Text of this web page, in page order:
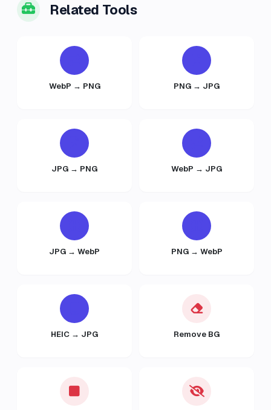
Related Tools
WebP → PNG PNG → JPG
JPG → PNG WebP → JPG
JPG → WebP PNG → WebP
HEIC → JPG Remove BG